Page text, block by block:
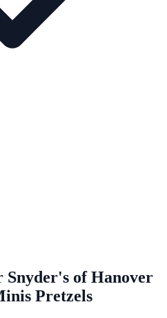
Snyder's of Hanover
Pretzels